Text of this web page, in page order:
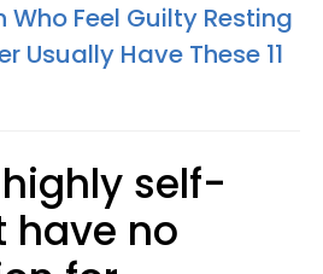
Who Feel Guilty Resting
Usually Have These 11
self-
have no